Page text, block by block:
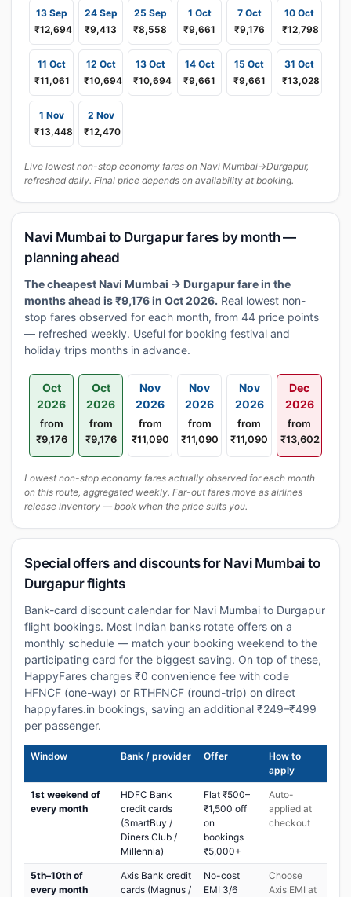
13 Sep
₹12,694
24 Sep
₹9,413
25 Sep
₹8,558
1 Oct
₹9,661
7 Oct
₹9,176
10 Oct
₹12,798
11 Oct
₹11,061
12 Oct
₹10,694
13 Oct
₹10,694
14 Oct
₹9,661
15 Oct
₹9,661
31 Oct
₹13,028
1 Nov
₹13,448
2 Nov
₹12,470
Live lowest non-stop economy fares on Navi Mumbai→Durgapur,
refreshed daily. Final price depends on availability at booking.
Navi Mumbai to Durgapur fares by month —
planning ahead
The cheapest Navi Mumbai → Durgapur fare in the
months ahead is ₹9,176 in Oct 2026. Real lowest non-
stop fares observed for each month, from 44 price points
— refreshed weekly. Useful for booking festival and
holiday trips months in advance.
Oct
2026
from
₹9,176
Oct
2026
from
₹9,176
Nov
2026
from
₹11,090
Nov
2026
from
₹11,090
Nov
2026
from
₹11,090
Dec
2026
from
₹13,602
Lowest non-stop economy fares actually observed for each month
on this route, aggregated weekly. Far-out fares move as airlines
release inventory — book when the price suits you.
Special offers and discounts for Navi Mumbai to
Durgapur flights
Bank-card discount calendar for Navi Mumbai to Durgapur
flight bookings. Most Indian banks rotate offers on a
monthly schedule — match your booking weekend to the
participating card for the biggest saving. On top of these,
HappyFares charges ₹0 convenience fee with code
HFNCF (one-way) or RTHFNCF (round-trip) on direct
happyfares.in bookings, saving an additional ₹249–₹499
per passenger.
Window Bank / provider Offer
How to
apply
1st weekend of
every month
HDFC Bank
credit cards
(SmartBuy /
Diners Club /
Millennia)
Flat ₹500–
₹1,500 off
on
bookings
₹5,000+
Auto-
applied at
checkout
5th–10th of
every month
Axis Bank credit
cards (Magnus /
No-cost
EMI 3/6
Choose
Axis EMI at